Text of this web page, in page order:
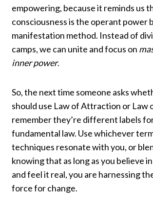
empowering, because it reminds us
consciousness is the operant power
manifestation method. Instead of
camps, we can unite and focus on
inner power.
So, the next time someone asks
should use Law of Attraction or Law
remember they’re different labels
fundamental law. Use whichever
techniques resonate with you, or
knowing that as long as you believe
and feel it real, you are harnessing
force for change.